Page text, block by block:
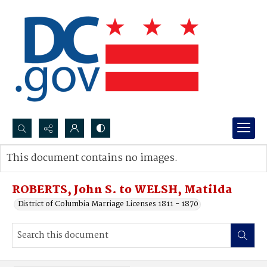
Search...
Advanced search
ROBERTS, John S. to WELSH, Matilda
District of Columbia Marriage Licenses 1811 - 1870
This document contains no images.